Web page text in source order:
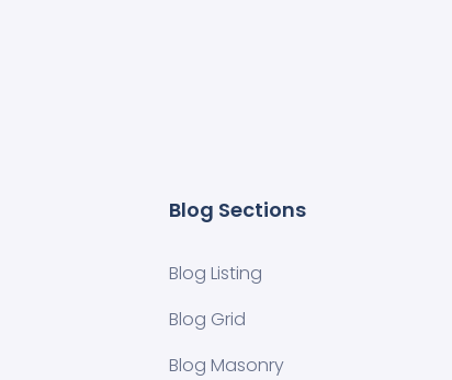
Blog Sections
Blog Listing
Blog Grid
Blog Masonry